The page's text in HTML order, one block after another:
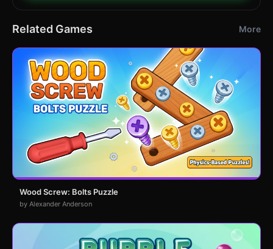
Related Games More
Wood Screw: Bolts Puzzle
by Alexander Anderson